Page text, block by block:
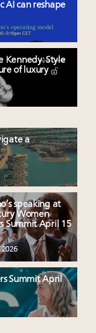
AI can reshape
Kennedy: Style
of luxury
a
speaking at
Women
Summit April 15
Summit April